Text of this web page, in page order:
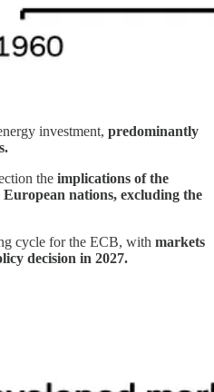
investment, predominantly
the implications of the
nations, excluding the
cycle for the ECB, with markets
decision in 2027.